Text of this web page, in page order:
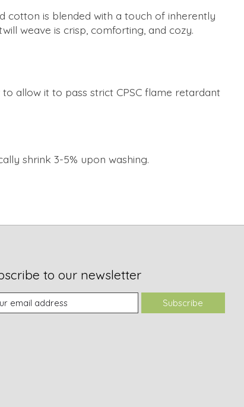
cotton is blended with a touch of inherently
weave is crisp, comforting, and cozy.
allow it to pass strict CPSC flame retardant
shrink 3-5% upon washing.
to our newsletter
Subscribe